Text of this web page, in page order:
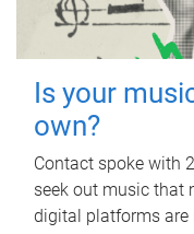
Is your
own?
Contact spoke with
seek out music that
digital platforms are